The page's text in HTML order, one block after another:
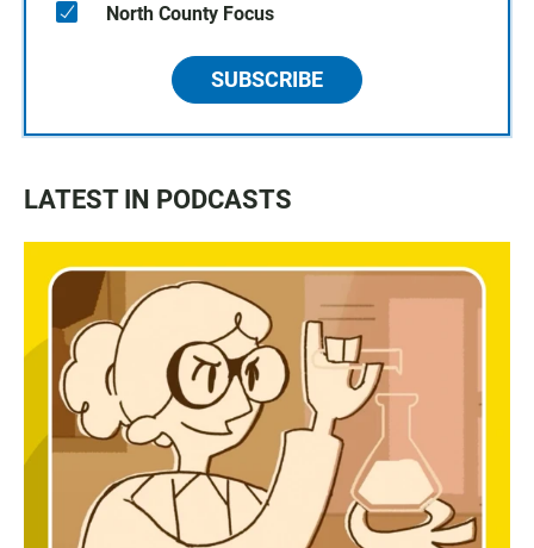
North County Focus
SUBSCRIBE
LATEST IN PODCASTS